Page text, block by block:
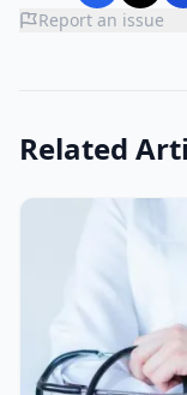
Report an issue
Related